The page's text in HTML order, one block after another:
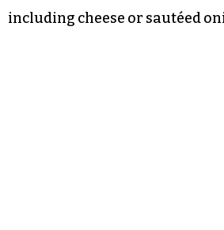
including cheese or sautéed